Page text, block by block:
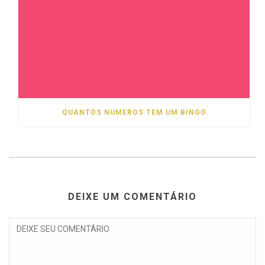
QUANTOS NUMEROS TEM UM BINGO
DEIXE UM COMENTÁRIO